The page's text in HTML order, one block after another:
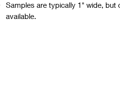
Samples are typically 1" wide,
available.